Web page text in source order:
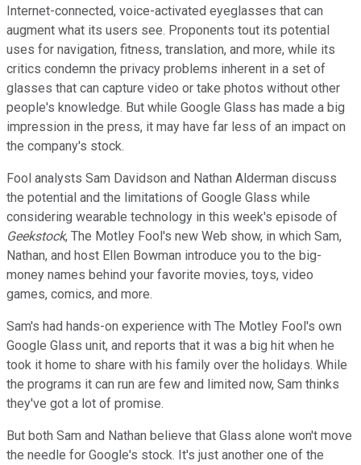
Internet-connected, voice-activated eyeglasses that can
augment what its users see. Proponents tout its potential
uses for navigation, fitness, translation, and more, while its
critics condemn the privacy problems inherent in a set of
glasses that can capture video or take photos without other
people's knowledge. But while Google Glass has made a big
impression in the press, it may have far less of an impact on
the company's stock.
Fool analysts Sam Davidson and Nathan Alderman discuss
the potential and the limitations of Google Glass while
considering wearable technology in this week's episode of
Geekstock, The Motley Fool's new Web show, in which Sam,
Nathan, and host Ellen Bowman introduce you to the big-
money names behind your favorite movies, toys, video
games, comics, and more.
Sam's had hands-on experience with The Motley Fool's own
Google Glass unit, and reports that it was a big hit when he
took it home to share with his family over the holidays. While
the programs it can run are few and limited now, Sam thinks
they've got a lot of promise.
But both Sam and Nathan believe that Glass alone won't move
the needle for Google's stock. It's just another one of the